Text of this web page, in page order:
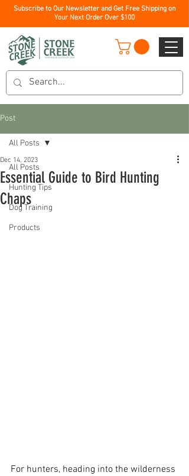
Subscribe to Our Newsletter and Get Free Shipping on
Your Next Order Over $100
Post
All Posts
Hunting Tips
Dog Training
Products
All Posts
Essential Guide to Bird Hunting
Chaps
Dec 14, 2023
For hunters, heading into the wilderness